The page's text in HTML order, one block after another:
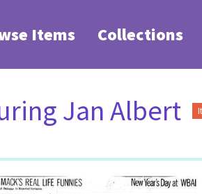
Items Collections
Jan Albert